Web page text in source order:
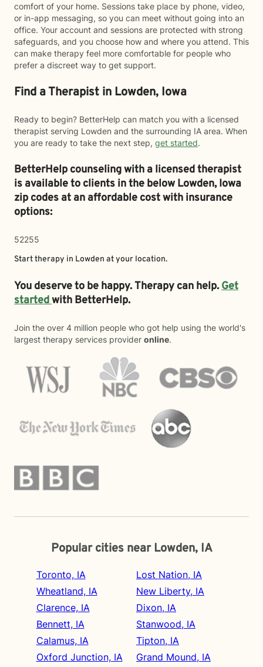
comfort of your home. Sessions take place by phone, video,
or in-app messaging, so you can meet without going into an
office. Your account and sessions are protected with strong
safeguards, and you choose how and where you attend. This
can make therapy feel more comfortable for people who
prefer a discreet way to get support.
Find a Therapist in Lowden, Iowa
Ready to begin? BetterHelp can match you with a licensed
therapist serving Lowden and the surrounding IA area. When
you are ready to take the next step, get started.
BetterHelp counseling with a licensed therapist
is available to clients in the belowLowden,Iowa
zip codes at an affordable cost with insurance
options:
52255
Start therapy in Lowden at your location.
You deserve to be happy. Therapy can help.Get
startedwith BetterHelp.
Join the over 4 million people who got help using the world's
largest therapy services provider online.
Popular cities near Lowden, IA
Toronto, IA
Wheatland, IA
Clarence, IA
Bennett, IA
Calamus, IA
Oxford Junction, IA
Lost Nation, IA
New Liberty, IA
Dixon, IA
Stanwood, IA
Tipton, IA
Grand Mound, IA